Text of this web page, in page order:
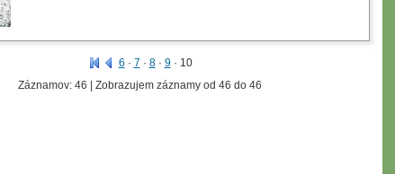
6 · 7 · 8· 9· 10
Záznamov: 46 | Zobrazujem záznamy od 46 do 46